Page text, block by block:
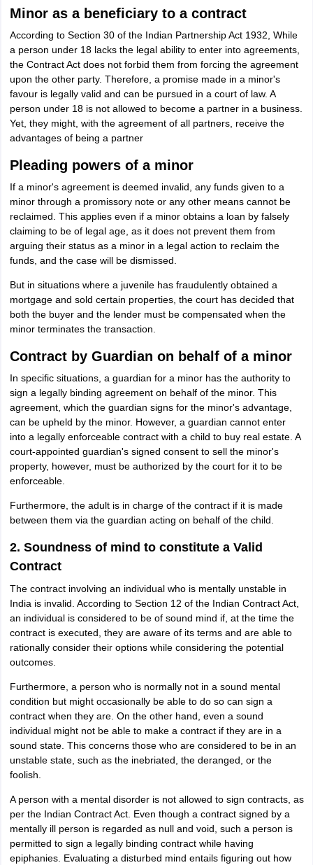
Minor as a beneficiary to a contract
According to Section 30 of the Indian Partnership Act 1932, While
a person under 18 lacks the legal ability to enter into agreements,
the Contract Act does not forbid them from forcing the agreement
upon the other party. Therefore, a promise made in a minor's
favour is legally valid and can be pursued in a court of law. A
person under 18 is not allowed to become a partner in a business.
Yet, they might, with the agreement of all partners, receive the
advantages of being a partner
Pleading powers of a minor
If a minor's agreement is deemed invalid, any funds given to a
minor through a promissory note or any other means cannot be
reclaimed. This applies even if a minor obtains a loan by falsely
claiming to be of legal age, as it does not prevent them from
arguing their status as a minor in a legal action to reclaim the
funds, and the case will be dismissed.
But in situations where a juvenile has fraudulently obtained a
mortgage and sold certain properties, the court has decided that
both the buyer and the lender must be compensated when the
minor terminates the transaction.
Contract by Guardian on behalf of a minor
In specific situations, a guardian for a minor has the authority to
sign a legally binding agreement on behalf of the minor. This
agreement, which the guardian signs for the minor's advantage,
can be upheld by the minor. However, a guardian cannot enter
into a legally enforceable contract with a child to buy real estate. A
court-appointed guardian's signed consent to sell the minor's
property, however, must be authorized by the court for it to be
enforceable.
Furthermore, the adult is in charge of the contract if it is made
between them via the guardian acting on behalf of the child.
2. Soundness of mind to constitute a Valid
Contract
The contract involving an individual who is mentally unstable in
India is invalid. According to Section 12 of the Indian Contract Act,
an individual is considered to be of sound mind if, at the time the
contract is executed, they are aware of its terms and are able to
rationally consider their options while considering the potential
outcomes.
Furthermore, a person who is normally not in a sound mental
condition but might occasionally be able to do so can sign a
contract when they are. On the other hand, even a sound
individual might not be able to make a contract if they are in a
sound state. This concerns those who are considered to be in an
unstable state, such as the inebriated, the deranged, or the
foolish.
A person with a mental disorder is not allowed to sign contracts, as
per the Indian Contract Act. Even though a contract signed by a
mentally ill person is regarded as null and void, such a person is
permitted to sign a legally binding contract while having
epiphanies. Evaluating a disturbed mind entails figuring out how